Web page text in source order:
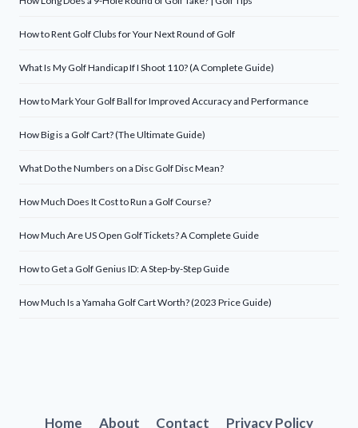
How to Rent Golf Clubs for Your Next Round of Golf
What Is My Golf Handicap If I Shoot 110? (A Complete Guide)
How to Mark Your Golf Ball for Improved Accuracy and Performance
How Big is a Golf Cart? (The Ultimate Guide)
What Do the Numbers on a Disc Golf Disc Mean?
How Much Does It Cost to Run a Golf Course?
How Much Are US Open Golf Tickets? A Complete Guide
How to Get a Golf Genius ID: A Step-by-Step Guide
How Much Is a Yamaha Golf Cart Worth? (2023 Price Guide)
Home About Contact Privacy Policy